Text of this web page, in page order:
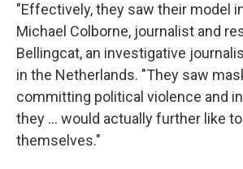
"Effectively, they saw their model
Michael Colborne, journalist and
Bellingcat, an investigative
in the Netherlands. "They saw
committing political violence and
they … would actually further like
themselves."